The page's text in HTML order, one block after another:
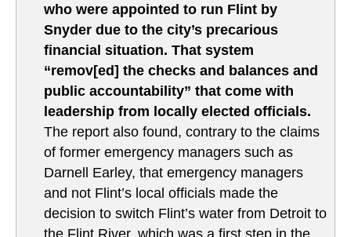
who were appointed to run Flint by
Snyder due to the city’s precarious
financial situation. That system
“remov[ed] the checks and balances and
public accountability” that come with
leadership from locally elected officials.
The report also found, contrary to the claims
of former emergency managers such as
Darnell Earley, that emergency managers
and not Flint’s local officials made the
decision to switch Flint’s water from Detroit to